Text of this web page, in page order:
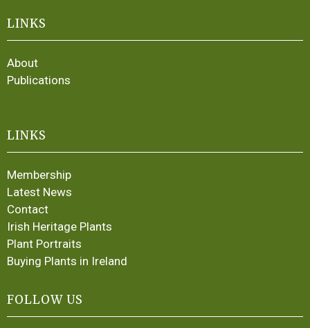
LINKS
About
Publications
LINKS
Membership
Latest News
Contact
Irish Heritage Plants
Plant Portraits
Buying Plants in Ireland
FOLLOW US